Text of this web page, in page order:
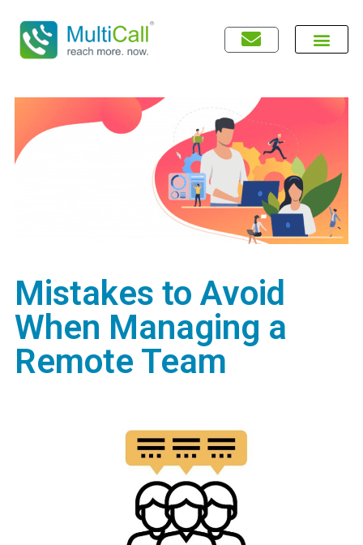
Mistakes to Avoid
When Managing a
Remote Team